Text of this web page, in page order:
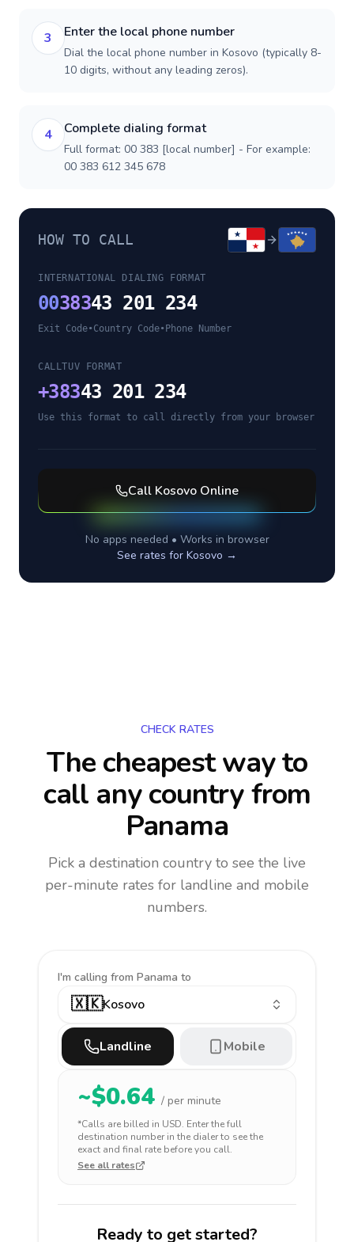
3 Enter the local phone number
Dial the local phone number in Kosovo (typically 8-
10 digits, without any leading zeros).
4 Complete dialing format
Full format: 00 383 [local number] - For example:
00 383 612 345 678
HOW TO CALL
INTERNATIONAL DIALING FORMAT
0038343 201 234
Exit Code•Country Code• Phone Number
CALLTUV FORMAT
+38343 201 234
Use this format to call directly from your browser
Call Kosovo Online
No apps needed • Works in browser
See rates for Kosovo →
CHECK RATES
The cheapest way to
call any countryfrom
Panama
Pick a destination country to see the live
per-minute rates for landline and mobile
numbers.
I'm calling from Panama to
🇽🇰Kosovo
Landline Mobile
~$0.64 / per minute
*Calls are billed in USD. Enter the full
destination number in the dialer to see the
exact and final rate before you call.
See all rates
Ready to get started?